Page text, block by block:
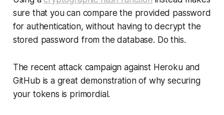
sure that you can compare the provided password
for authentication, without having to decrypt the
stored password from the database. Do this.
The recent attack campaign against Heroku and
GitHub is a great demonstration of why securing
your tokens is primordial.